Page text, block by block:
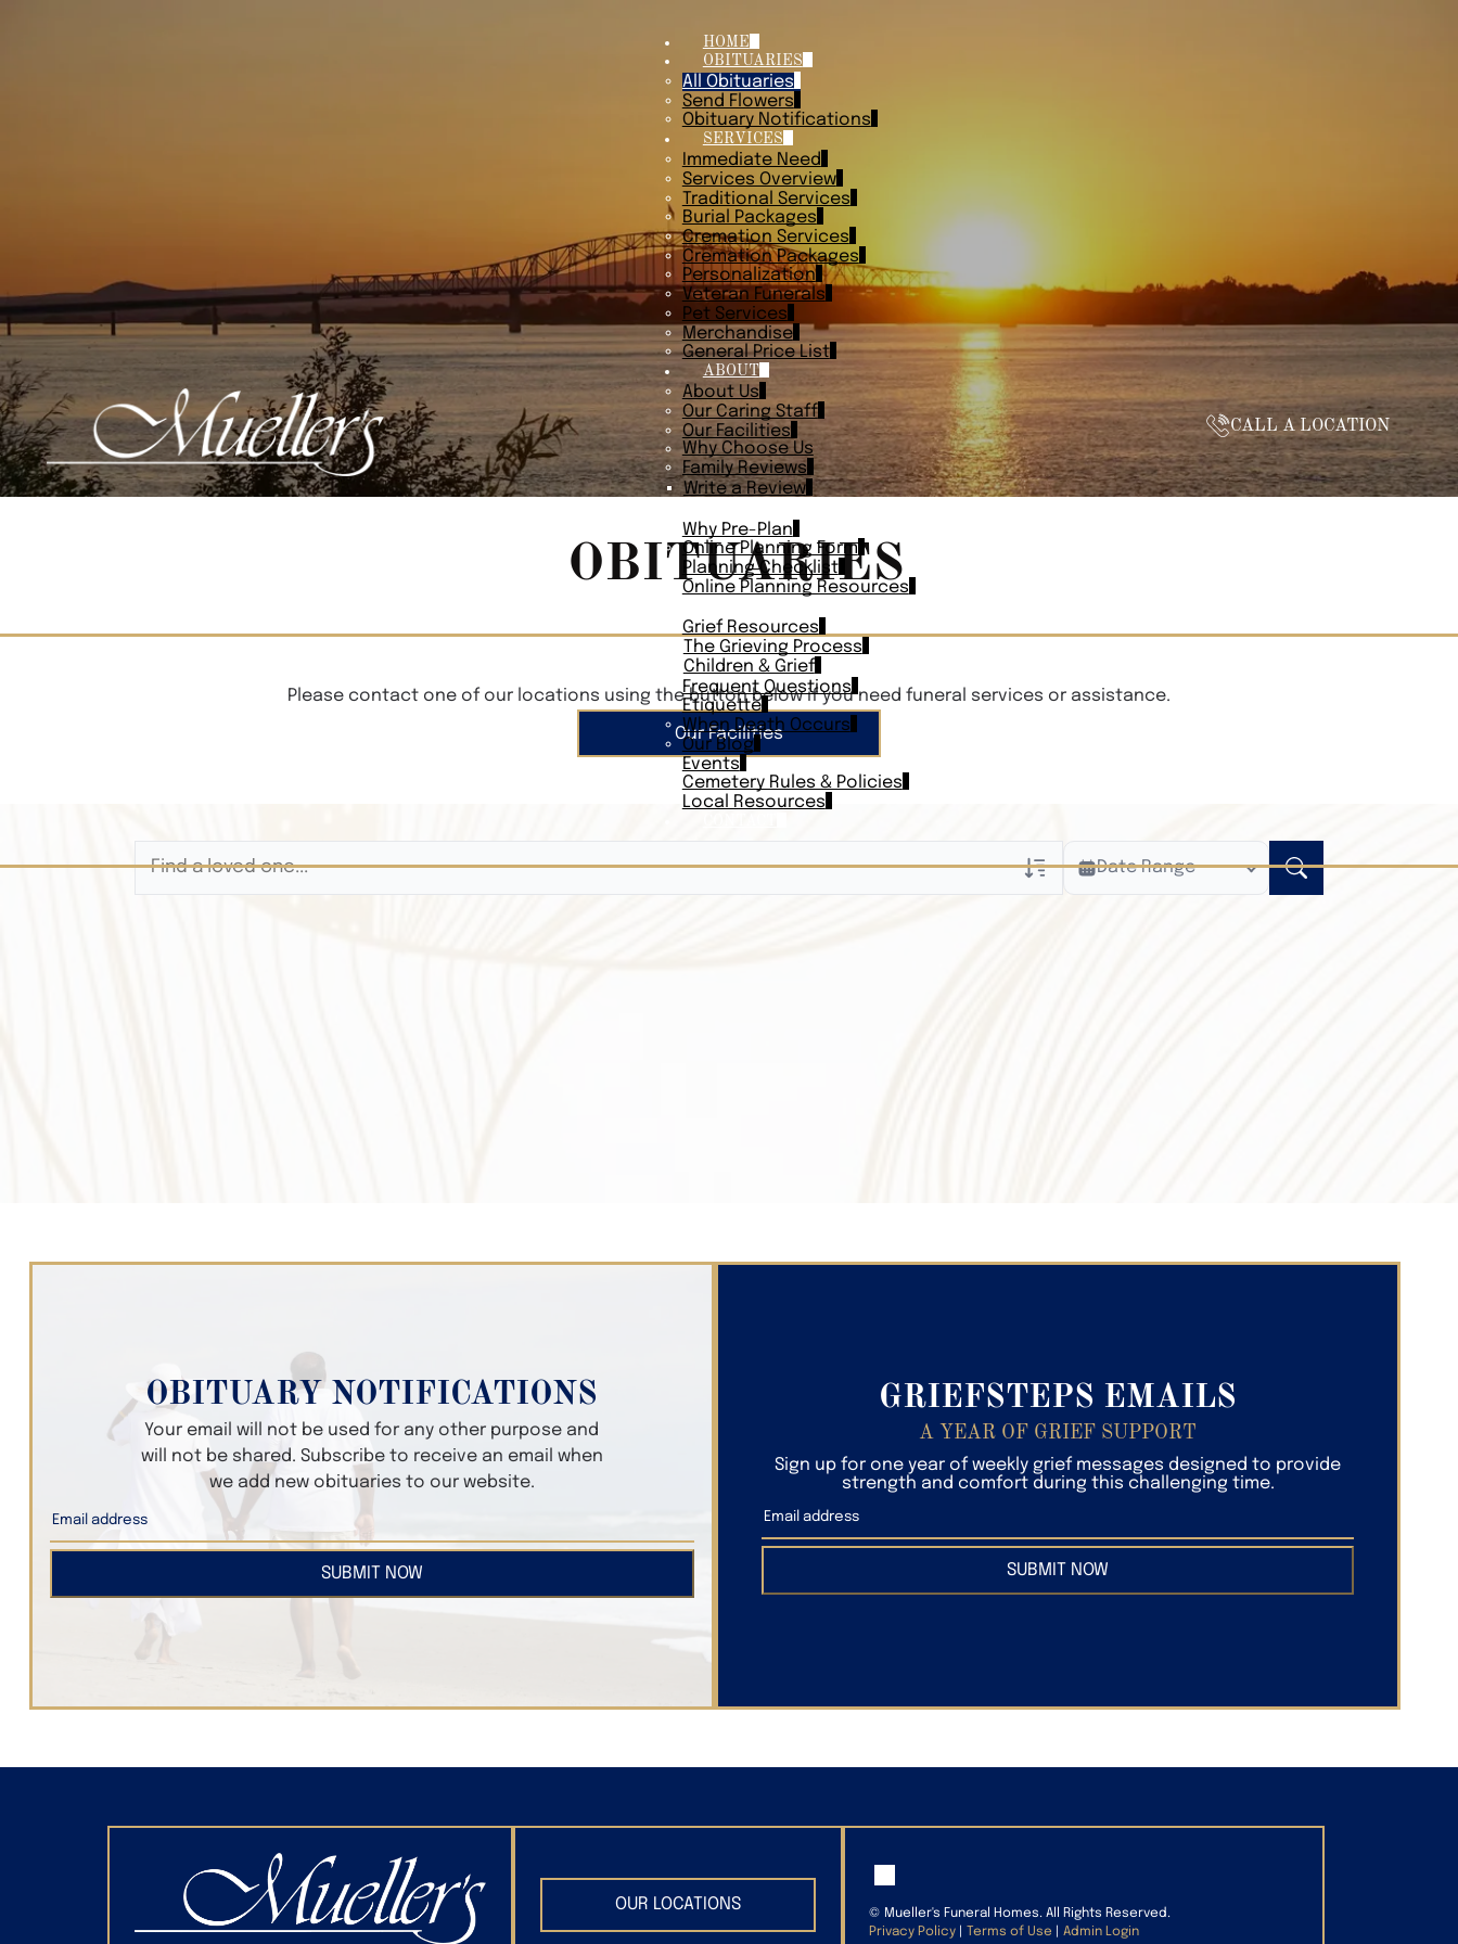
HOME
OBITUARIES
All Obituaries
Send Flowers
Obituary Notifications
SERVICES
Immediate Need
Services Overview
Traditional Services
Burial Packages
Cremation Services
Cremation Packages
Personalization
Veteran Funerals
Pet Services
Merchandise
General Price List
ABOUT
About Us
Our Caring Staff
Our Facilities
Why Choose Us
Family Reviews
Write a Review
Why Pre-Plan
Online Planning Form
Planning Checklist
Online Planning Resources
Grief Resources
The Grieving Process
Children & Grief
Frequent Questions
Etiquette
When Death Occurs
Our Blog
Events
Cemetery Rules & Policies
Local Resources
CALL A LOCATION
OBITUARIES
Please contact one of our locations using the button below if you need funeral services or assistance.
Our Facilities
Date Range
OBITUARY NOTIFICATIONS
Your email will not be used for any other purpose and
will not be shared. Subscribe to receive an email when
we add new obituaries to our website.
SUBMIT NOW
GRIEFSTEPS EMAILS
A YEAR OF GRIEF SUPPORT
Sign up for one year of weekly grief messages designed to provide
strength and comfort during this challenging time.
SUBMIT NOW
OUR LOCATIONS © Mueller's Funeral Homes. All Rights Reserved.
Privacy Policy
Terms of Use Admin Login